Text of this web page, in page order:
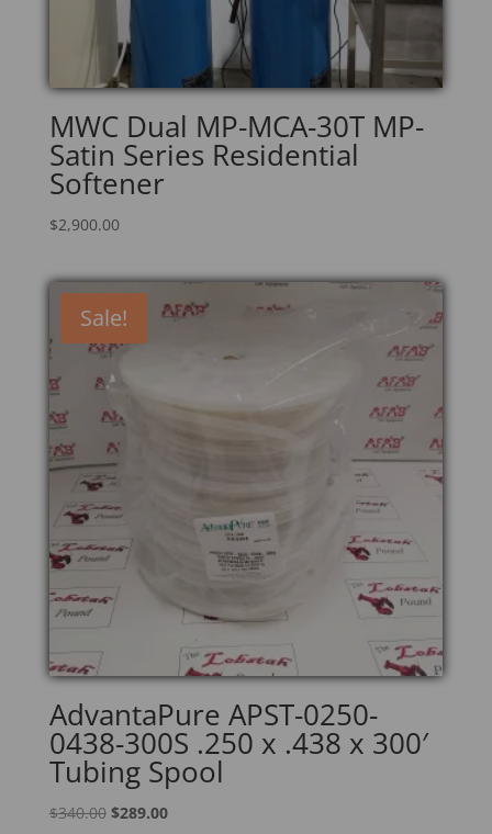
MWC Dual MP-MCA-30T MP-
Satin Series Residential
Softener
$2,900.00
Sale!
AdvantaPure APST-0250-
0438-300S .250 x .438 x 300′
Tubing Spool
$340.00 Original
$289.00Current